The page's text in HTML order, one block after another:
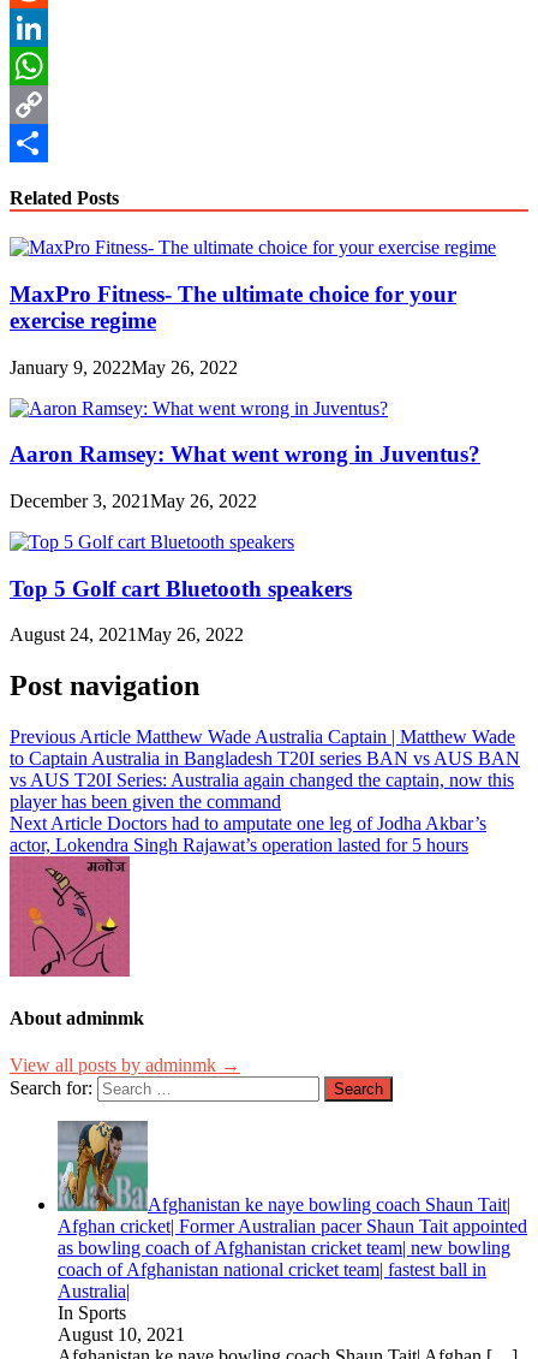
Reddit
LinkedIn
WhatsApp
Copy
Related Posts
MaxPro Fitness- The ultimate choice for your
exercise regime
January 9, 2022May 26, 2022
Aaron Ramsey: What went wrong in Juventus?
December 3, 2021May 26, 2022
Top 5 Golf cart Bluetooth speakers
August 24, 2021May 26, 2022
Post navigation
Previous Article Matthew Wade Australia Captain | Matthew Wade
to Captain Australia in Bangladesh T20I series BAN vs AUS BAN
vs AUS T20I Series: Australia again changed the captain, now this
player has been given the command
Next Article Doctors had to amputate one leg of Jodha Akbar’s
actor, Lokendra Singh Rajawat’s operation lasted for 5 hours
About adminmk
View all posts by adminmk →
Search for:
Afghanistan ke naye bowling coach Shaun Tait|
Afghan cricket| Former Australian pacer Shaun Tait appointed
as bowling coach of Afghanistan cricket team| new bowling
coach of Afghanistan national cricket team| fastest ball in
Australia|
In Sports
August 10, 2021